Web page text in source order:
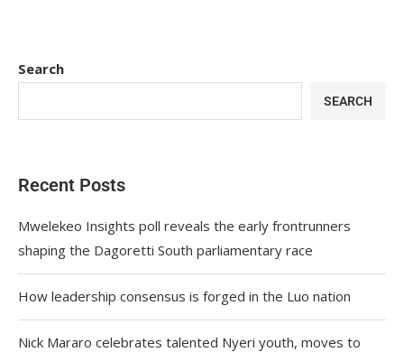
Search
SEARCH
Recent Posts
Mwelekeo Insights poll reveals the early frontrunners
shaping the Dagoretti South parliamentary race
How leadership consensus is forged in the Luo nation
Nick Mararo celebrates talented Nyeri youth, moves to